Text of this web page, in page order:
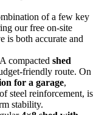
of a few key
our free on-site
is both accurate and
compacted shed
friendly route. On
for a garage,
steel reinforcement, is
stability.